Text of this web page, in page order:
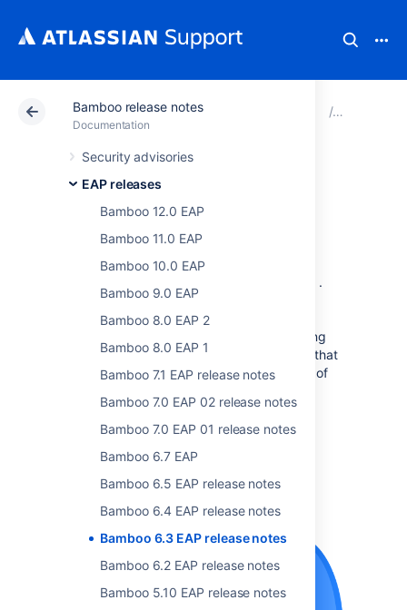
Bamboo release notes
Documentation
Security advisories
EAP releases
Bamboo 12.0 EAP
Bamboo 11.0 EAP
Bamboo 10.0 EAP
Bamboo 9.0 EAP
Bamboo 8.0 EAP 2
Bamboo 8.0 EAP 1
Bamboo 7.1 EAP release notes
Bamboo 7.0 EAP 02 release notes
Bamboo 7.0 EAP 01 release notes
Bamboo 6.7 EAP
Bamboo 6.5 EAP release notes
Bamboo 6.4 EAP release notes
Bamboo 6.3 EAP release notes
Bamboo 6.2 EAP release notes
Bamboo 5.10 EAP release notes
Atlassian Support Documentation Bamboo
Bamboo 6.3 EAP
release notes
.
This release is part of our Early Access
Program (EAP) leading up to the
release. We are making
these EAP milestones publicly available so that
developers can start assessing the impact of